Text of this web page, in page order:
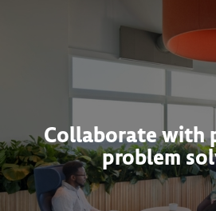
Collaborate with
problem